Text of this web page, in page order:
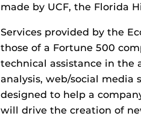
made by UCF, the Florida
Services provided by the
those of a Fortune 500
technical assistance in the
analysis, web/social media
designed to help a
will drive the creation of